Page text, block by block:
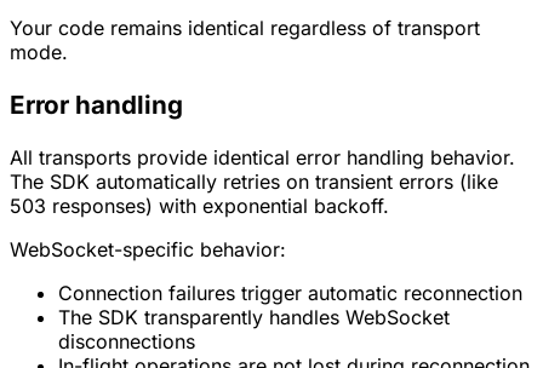
Your code remains identical regardless of transport
mode.
Error handling
All transports provide identical error handling behavior.
The SDK automatically retries on transient errors (like
503 responses) with exponential backoff.
WebSocket-specific behavior:
Connection failures trigger automatic reconnection
The SDK transparently handles WebSocket
disconnections